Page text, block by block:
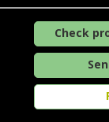
Check